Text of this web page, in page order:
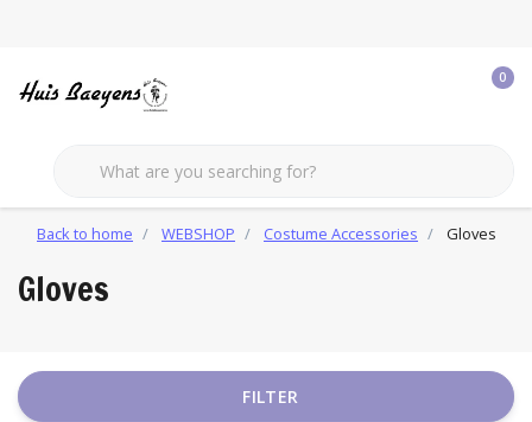
0
Back to home WEBSHOP Costume Accessories Gloves
Gloves
FILTER